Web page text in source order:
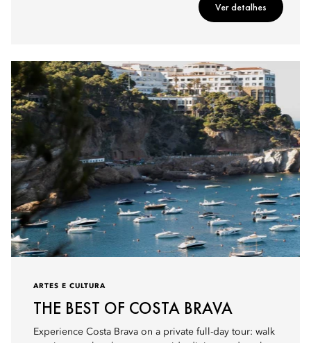
Ver detalhes
ARTES E CULTURA
THE BEST OF COSTA BRAVA
Experience Costa Brava on a private full-day tour: walk